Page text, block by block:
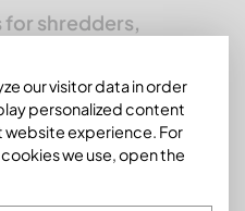
for shredders,
Mewa
MeWa plant you will find in
parts such as chains and
from theMewa QZ
our visitor data in order
personalized content
website experience. For
we use, open the